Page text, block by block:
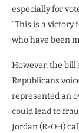
especially for
“This is a victory
who have been
However, the
Republicans
represented an
could lead to
Jordan (R-OH)